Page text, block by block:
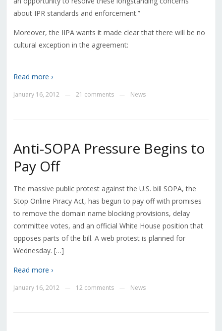
about IPR standards and enforcement.”
Moreover, the IIPA wants it made clear that there will be no
cultural exception in the agreement:
Read more ›
January 16, 2012 21 comments News
Anti-SOPA Pressure Begins to
Pay Off
The massive public protest against the U.S. bill SOPA, the
Stop Online Piracy Act, has begun to pay off with promises
to remove the domain name blocking provisions, delay
committee votes, and an official White House position that
opposes parts of the bill. A web protest is planned for
Wednesday. […]
Read more ›
January 16, 2012 12 comments News